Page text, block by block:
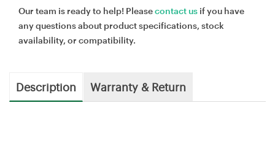
Our team is ready to help! Pleasecontact us if you have
any questions about product specifications, stock
availability, or compatibility.
Description Warranty & Return